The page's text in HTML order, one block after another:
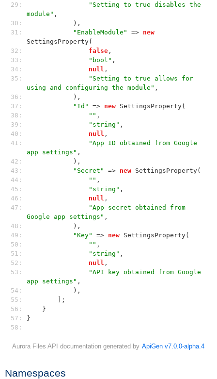
Namespaces
29:
"Setting to true disables the
module" ,
30:
            ),
31:
"EnableModule" => new
SettingsProperty(
32:
false ,
33:
"bool" ,
34:
null ,
35:
"Setting to true allows for
using and configuring the module" ,
36:
            ),
37:
"Id" => new SettingsProperty(
38:
"" ,
39:
"string" ,
40:
null ,
41:
"App ID obtained from Google
app settings" ,
42:
            ),
43:
"Secret" => new SettingsProperty(
44:
"" ,
45:
"string" ,
46:
null ,
47:
"App secret obtained from
Google app settings" ,
48:
            ),
49:
"Key" => new SettingsProperty(
50:
"" ,
51:
"string" ,
52:
null ,
53:
"API key obtained from Google
app settings" ,
54:
            ),
55:
        ];
56:
    }
57:
}
58:
Aurora Files API documentation generated by ApiGen v7.0.0-alpha.4